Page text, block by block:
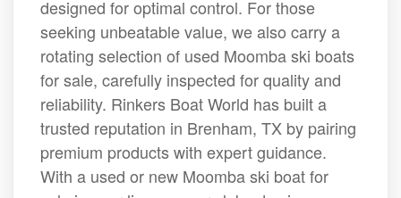
designed for optimal control. For those
seeking unbeatable value, we also carry a
rotating selection of used Moomba ski boats
for sale, carefully inspected for quality and
reliability. Rinkers Boat World has built a
trusted reputation in Brenham, TX by pairing
premium products with expert guidance.
With a used or new Moomba ski boat for